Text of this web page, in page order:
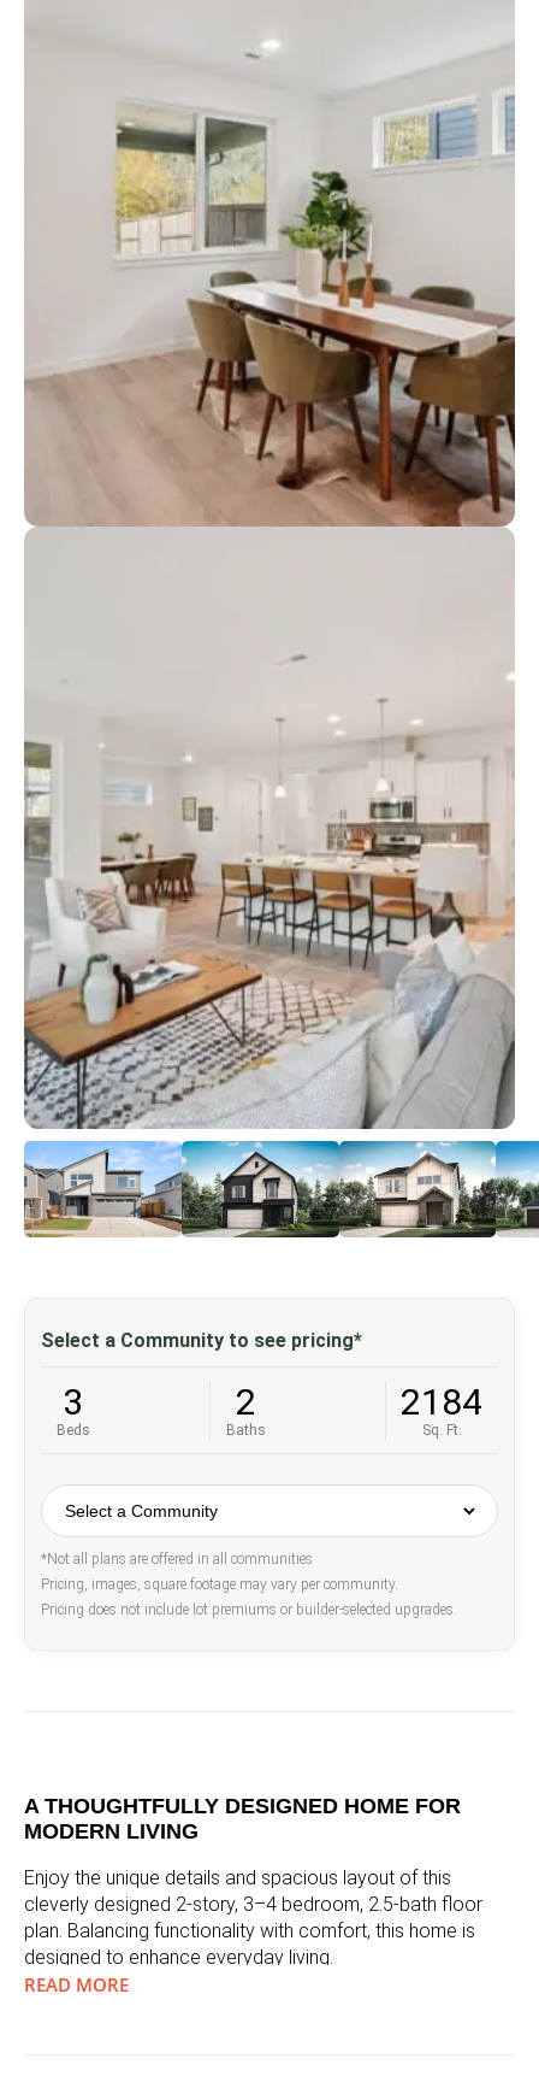
Select a Community to see pricing*
3
Beds
2
Baths
2184
Sq. Ft.
*Not all plans are offered in all communities
Pricing, images, square footage may vary per community.
Pricing does not include lot premiums or builder-selected upgrades.
A THOUGHTFULLY DESIGNED HOME FOR
MODERN LIVING
Enjoy the unique details and spacious layout of this
cleverly designed 2-story, 3–4 bedroom, 2.5-bath floor
plan. Balancing functionality with comfort, this home is
designed to enhance everyday living.
READ MORE